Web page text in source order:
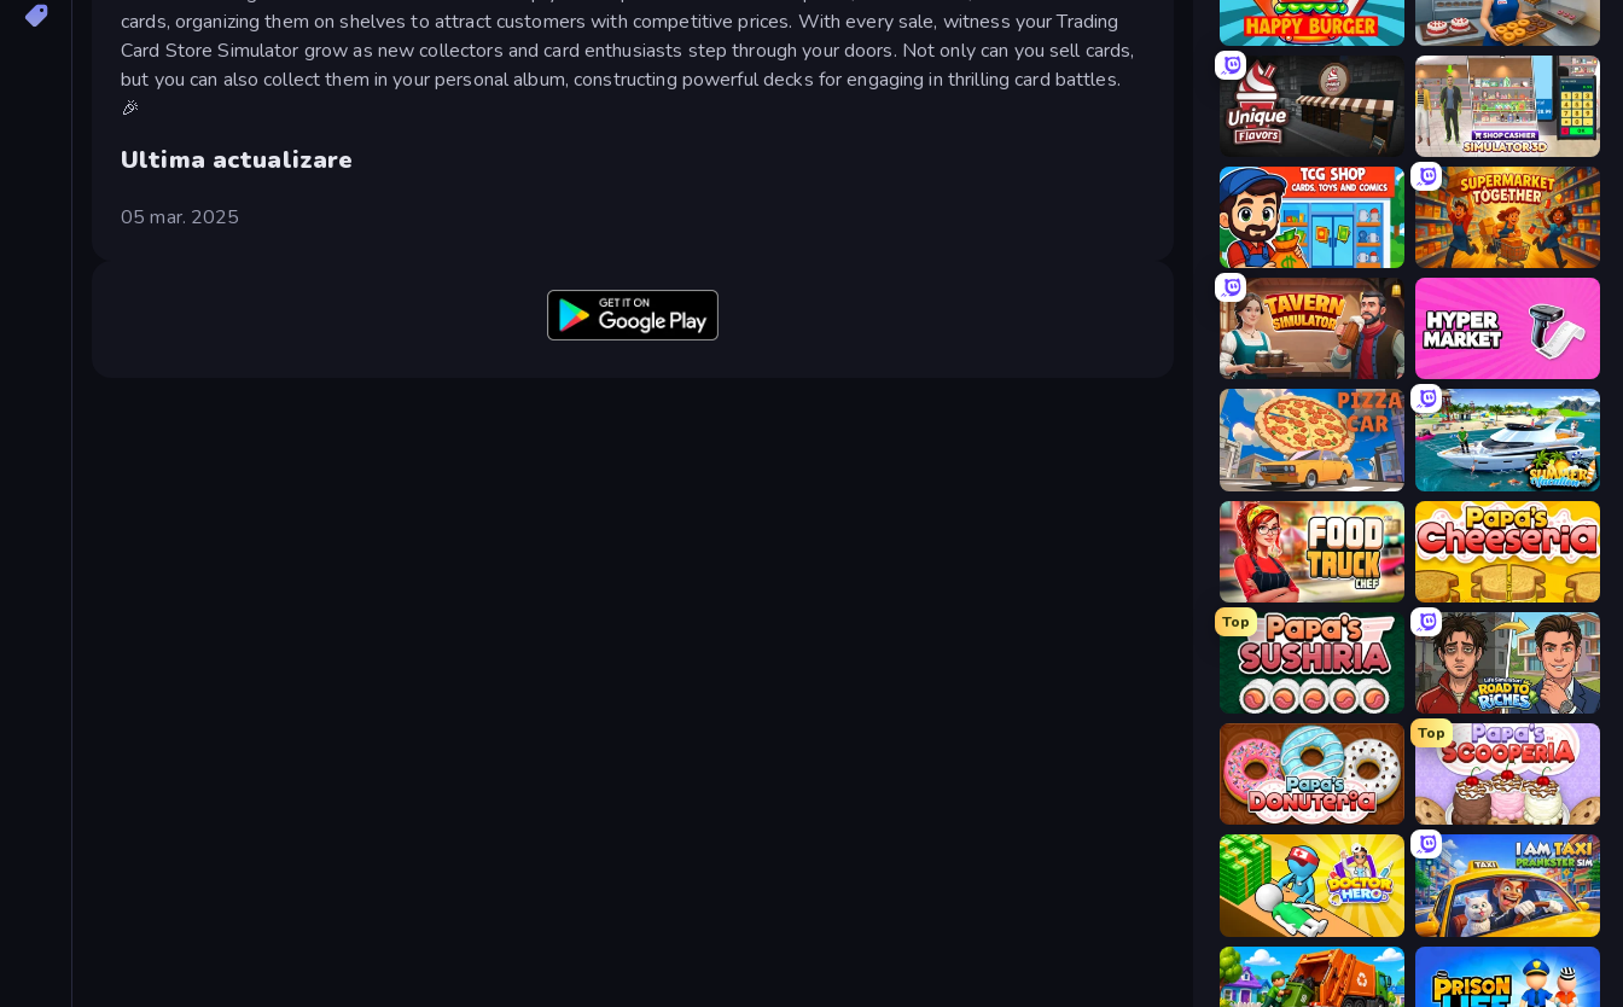
cards, organizing them on shelves to attract customers with competitive prices. With every sale, witness your Trading
Card Store Simulator grow as new collectors and card enthusiasts step through your doors. Not only can you sell cards,
but you can also collect them in your personal album, constructing powerful decks for engaging in thrilling card battles.
🎉
Ultima actualizare
05 mar. 2025
Happy Burger Bakery Manager: Store Simulator
Unique Flavors
TCG Shop: Cards, Toys and Comics Supermarket Together
Tavern Simulator Hypermarket 3D
Pizza Car Summer Vacation
Food Truck Chef™: A Fun Cooking Game Papa's Cheeseria
Top
Papa's Sushiria Life Simulator: Road to Riches
Papa's Donuteria
Top
Papa's Scooperia
Doctor Hero I Am Taxi Prankster Sim